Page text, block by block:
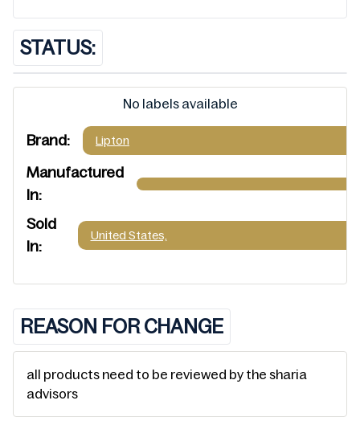
STATUS:
No labels available
Brand: Lipton
Manufactured
In:
Sold
In:
United States,
REASON FOR CHANGE
all products need to be reviewed by the sharia
advisors